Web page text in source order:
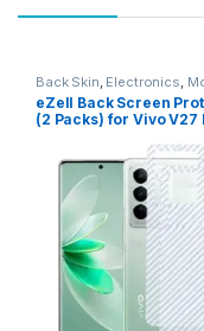
Back Skin Electronics
Accessories
eZell Back Screen
(2 Packs) for Vivo V27
Fiber Ultra-Thin
Film Back Cover with
and Dry Wipes
(Transparent)